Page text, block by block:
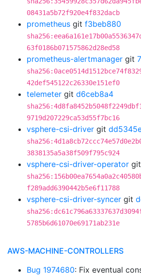
08431a5b72f920e4f832dacb
prometheus git f3beb880
63f0186b071575862d28ed58
prometheus-alertmanager git
42def545122c26330e151ef0
telemeter git d6ceb8a4
9719d207229ca53d55f7bc16
vsphere-csi-driver git
3838135a5a38f509f795c924
vsphere-csi-driver-operator git
f289add6390442b5e6f11788
vsphere-csi-driver-syncer git
5785b6d61070e69171ab231e
AWS-MACHINE-CONTROLLERS
Bug 1974680: Fix eventual